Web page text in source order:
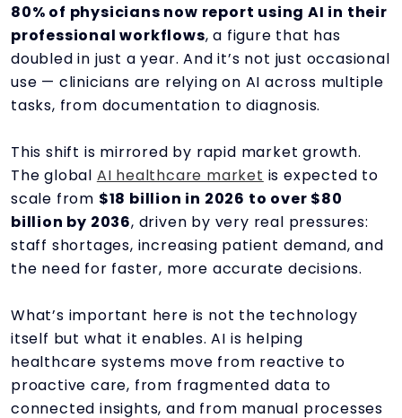
80% of physicians now report using AI in their
professional workflows, a figure that has
doubled in just a year. And it’s not just occasional
use — clinicians are relying on AI across multiple
tasks, from documentation to diagnosis.
This shift is mirrored by rapid market growth.
The global AI healthcare market is expected to
scale from $18 billion in 2026 to over $80
billion by 2036, driven by very real pressures:
staff shortages, increasing patient demand, and
the need for faster, more accurate decisions.
What’s important here is not the technology
itself but what it enables. AI is helping
healthcare systems move from reactive to
proactive care, from fragmented data to
connected insights, and from manual processes